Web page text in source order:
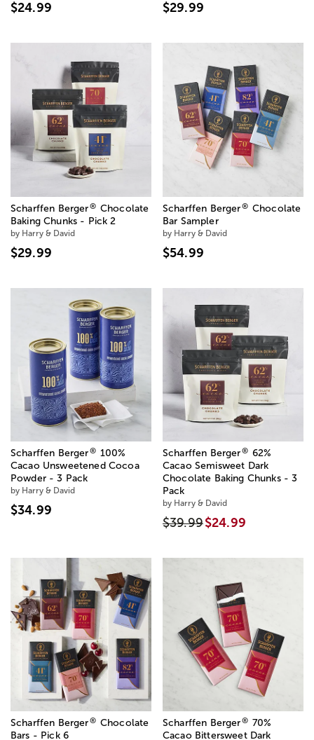
$24.99 $29.99
Scharffen Berger® Chocolate
Baking Chunks - Pick 2
by Harry & David
$29.99
Scharffen Berger® Chocolate
Bar Sampler
by Harry & David
$54.99
Scharffen Berger® 100%
Cacao Unsweetened Cocoa
Powder - 3 Pack
by Harry & David
$34.99
Scharffen Berger® 62%
Cacao Semisweet Dark
Chocolate Baking Chunks - 3
Pack
by Harry & David
$39.99$24.99
Scharffen Berger® Chocolate
Bars - Pick 6
Scharffen Berger® 70%
Cacao Bittersweet Dark